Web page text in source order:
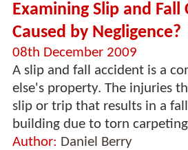
Examining Slip and
Caused by Negligence?
08th December 2009
A slip and fall accident is a
else's property. The injuries
slip or trip that results in a
building due to torn
Author: Daniel Berry